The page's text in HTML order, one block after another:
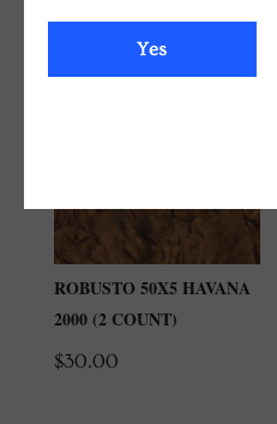
ROBUSTO 50X5 HAVANA
2000 (2 COUNT)
$30.00
Yes